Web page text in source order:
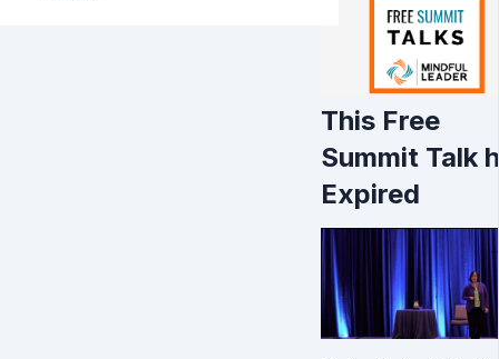
This Free
Summit Talk
Expired